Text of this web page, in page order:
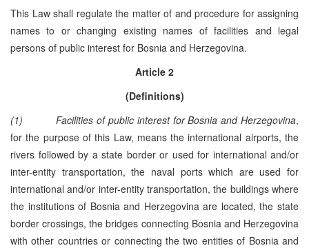
This Law shall regulate the matter of and procedure for assigning
names to or changing existing names of facilities and legal
persons of public interest for Bosnia and Herzegovina.
Article 2
(Definitions)
(1)Facilities of public interest for Bosnia and Herzegovina,
for the purpose of this Law, means the international airports, the
rivers followed by a state border or used for international and/or
inter-entity transportation, the naval ports which are used for
international and/or inter-entity transportation, the buildings where
the institutions of Bosnia and Herzegovina are located, the state
border crossings, the bridges connecting Bosnia and Herzegovina
with other countries or connecting the two entities of Bosnia and